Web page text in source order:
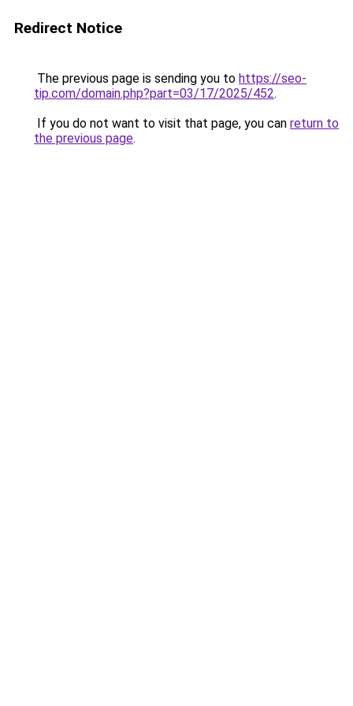
Redirect Notice
The previous page is sending you to https://seo-
tip.com/domain.php?part=03/17/2025/452.
If you do not want to visit that page, you can return to
the previous page.